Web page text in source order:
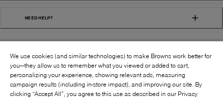
NEED HELP?
FOLLOW US:
We use cookies (and similar technologies) to make Browns work better for
you—they allow us to remember what you viewed or added to cart,
personalizing your experience, showing relevant ads, measuring
campaign results (including in-store impact), and improving our site. By
clicking “Accept All”, you agree to this use as described in our Privacy